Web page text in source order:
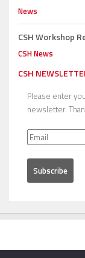
News
CSH Workshop
CSH News
CSH
Please enter
newsletter.